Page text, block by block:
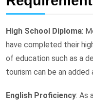
High School Diploma:
have completed their
of education such as a
tourism can be an added
English Proficiency: As